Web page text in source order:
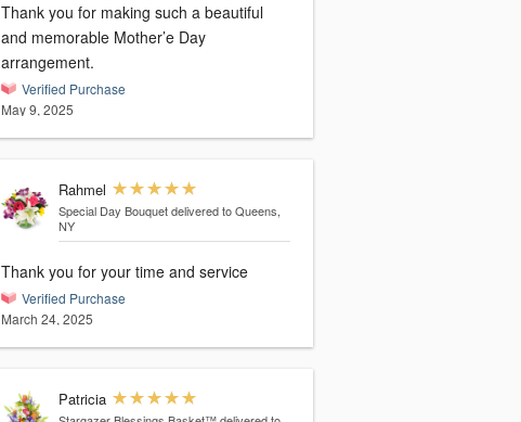
Thank you for making such a beautiful
and memorable Mother’e Day
arrangement.
Verified Purchase
May 9, 2025
Rahmel
Special Day Bouquet delivered to Queens,
NY
Thank you for your time and service
Verified Purchase
March 24, 2025
Patricia